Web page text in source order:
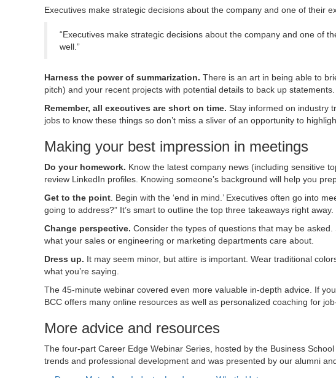
Executives make strategic decisions about the company and one of their
“Executives make strategic decisions about the company and one of
well.”
Harness the power of summarization. There is an art in being able to
pitch) and your recent projects with potential details to back up statements.
Remember, all executives are short on time. Stay informed on industry
jobs to know these things so don’t miss a sliver of an opportunity to
Making your best impression in meetings
Do your homework. Know the latest company news (including sensitive
review LinkedIn profiles. Knowing someone’s background will help you
Get to the point . Begin with the ‘end in mind.’ Executives often go into
going to address?” It’s smart to outline the top three takeaways right away.
Change perspective. Consider the types of questions that may be
what your sales or engineering or marketing departments care about.
Dress up. It may seem minor, but attire is important. Wear traditional
what you’re saying.
The 45-minute webinar covered even more valuable in-depth advice. If
BCC offers many online resources as well as personalized coaching for
More advice and resources
The four-part Career Edge Webinar Series, hosted by the Business School
trends and professional development and was presented by our alumni